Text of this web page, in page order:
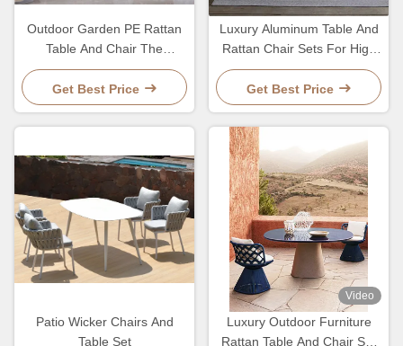
Outdoor Garden PE Rattan
Table And Chair The
Ultimate Choice For Patio
Seating
Get Best Price
Luxury Aluminum Table And
Rattan Chair Sets For High
End Outdoor Dining Table
Set
Get Best Price
Patio Wicker Chairs And
Table Set
Video
Luxury Outdoor Furniture
Rattan Table And Chair Set